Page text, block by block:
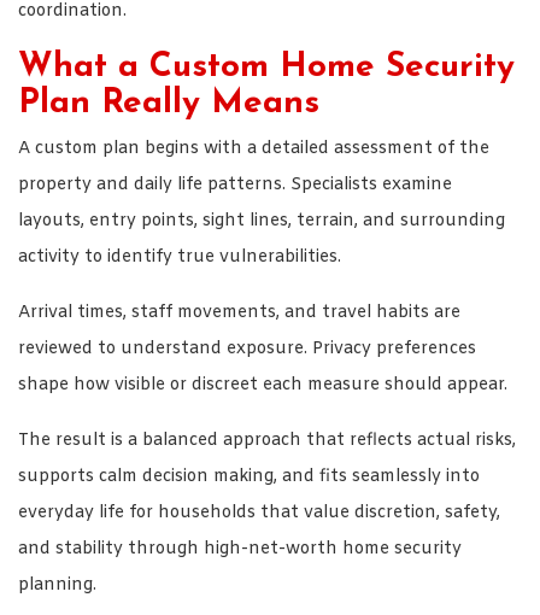
coordination.
What a Custom Home Security
Plan Really Means
A custom plan begins with a detailed assessment of the
property and daily life patterns. Specialists examine
layouts, entry points, sight lines, terrain, and surrounding
activity to identify true vulnerabilities.
Arrival times, staff movements, and travel habits are
reviewed to understand exposure. Privacy preferences
shape how visible or discreet each measure should appear.
The result is a balanced approach that reflects actual risks,
supports calm decision making, and fits seamlessly into
everyday life for households that value discretion, safety,
and stability through high-net-worth home security
planning.